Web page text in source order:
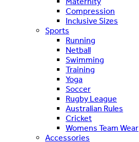
Compression
Inclusive Sizes
Sports
Running
Netball
Swimming
Training
Yoga
Soccer
Rugby League
Australian Rules
Cricket
Womens Team Wear
Accessories